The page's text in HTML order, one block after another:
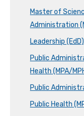
Master of
Administration
Leadership (EdD)
Public
Health (MPA/
Public
Public Health